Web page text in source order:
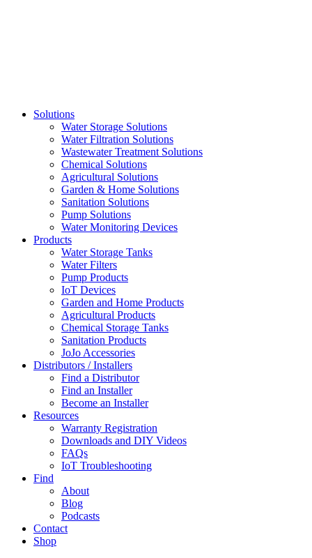
Solutions
Water Storage Solutions
Water Filtration Solutions
Wastewater Treatment Solutions
Chemical Solutions
Agricultural Solutions
Garden & Home Solutions
Sanitation Solutions
Pump Solutions
Water Monitoring Devices
Products
Water Storage Tanks
Water Filters
Pump Products
IoT Devices
Garden and Home Products
Agricultural Products
Chemical Storage Tanks
Sanitation Products
JoJo Accessories
Distributors / Installers
Find a Distributor
Find an Installer
Become an Installer
Resources
Warranty Registration
Downloads and DIY Videos
FAQs
IoT Troubleshooting
Find
About
Blog
Podcasts
Contact
Shop